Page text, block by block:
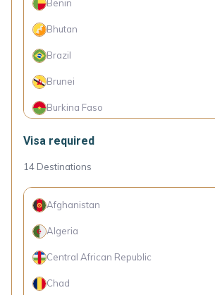
Bulgaria
Chile
China
Colombia
Costa Rica
Croatia
Cyprus
Benin
Bhutan
Brazil
Brunei
Burkina Faso
Burundi
Cameroon
Canada
Cape Verde Islands
Comoro Islands
Congo (Dem. Rep.)
Visa required
14 Destinations
Afghanistan
Algeria
Central African Republic
Chad